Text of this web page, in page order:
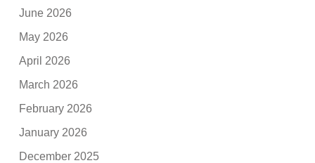
June 2026
May 2026
April 2026
March 2026
February 2026
January 2026
December 2025